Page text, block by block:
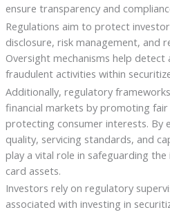
ensure transparency and
Regulations aim to protect
disclosure, risk management, and
Oversight mechanisms help
fraudulent activities within
Additionally, regulatory
financial markets by promoting
protecting consumer interests. By
quality, servicing standards, and
play a vital role in safeguarding
card assets.
Investors rely on regulatory
associated with investing in